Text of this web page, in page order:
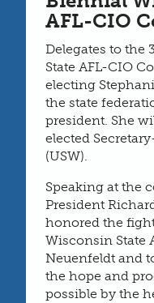
AFL-CIO
Delegates to the
State AFL-CIO
electing
the state
president. She
elected
(USW).
Speaking at the
President
honored the
Wisconsin State
Neuenfeldt and
the hope and
possible by the